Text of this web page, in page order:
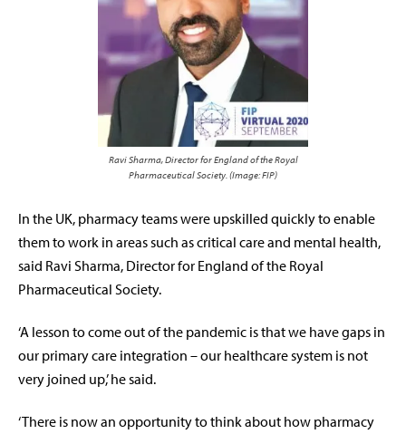
Ravi Sharma, Director for England of the Royal
Pharmaceutical Society. (Image: FIP)
In the UK, pharmacy teams were upskilled quickly to enable
them to work in areas such as critical care and mental health,
said Ravi Sharma, Director for England of the Royal
Pharmaceutical Society.
‘A lesson to come out of the pandemic is that we have gaps in
our primary care integration – our healthcare system is not
very joined up,’ he said.
‘There is now an opportunity to think about how pharmacy